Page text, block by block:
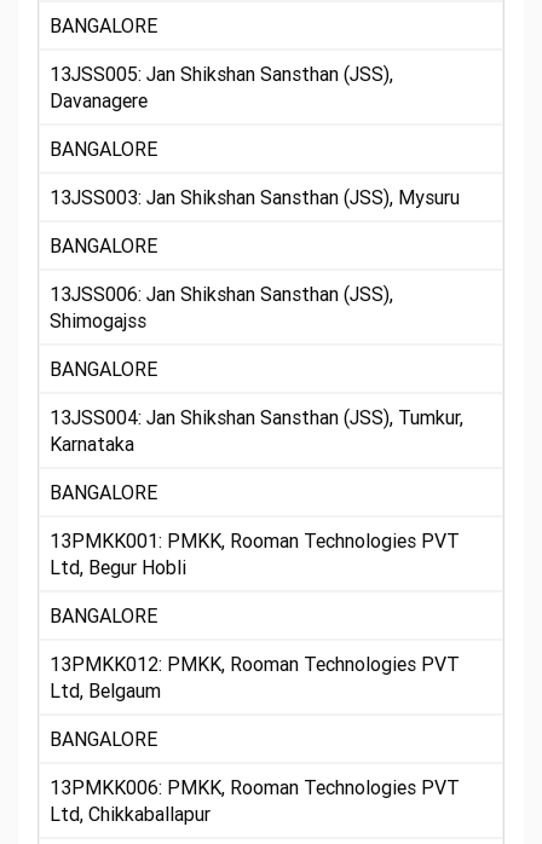
BANGALORE
13JSS005: Jan Shikshan Sansthan (JSS),
Davanagere
BANGALORE
13JSS003: Jan Shikshan Sansthan (JSS), Mysuru
BANGALORE
13JSS006: Jan Shikshan Sansthan (JSS),
Shimogajss
BANGALORE
13JSS004: Jan Shikshan Sansthan (JSS), Tumkur,
Karnataka
BANGALORE
13PMKK001: PMKK, Rooman Technologies PVT
Ltd, Begur Hobli
BANGALORE
13PMKK012: PMKK, Rooman Technologies PVT
Ltd, Belgaum
BANGALORE
13PMKK006: PMKK, Rooman Technologies PVT
Ltd, Chikkaballapur